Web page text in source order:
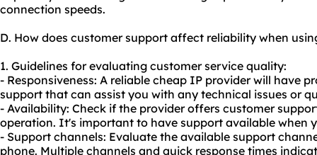
connection speeds.
D. How does customer support affect reliability when
1. Guidelines for evaluating customer service quality:
- Responsiveness: A reliable cheap IP provider will have
support that can assist you with any technical issues or
- Availability: Check if the provider offers customer
operation. It's important to have support available when
- Support channels: Evaluate the available support
phone. Multiple channels and quick response times